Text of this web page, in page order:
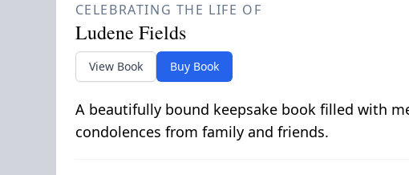
CELEBRATING THE LIFE OF
Ludene Fields
View Book Buy Book
A beautifully bound keepsake book filled with
condolences from family and friends.